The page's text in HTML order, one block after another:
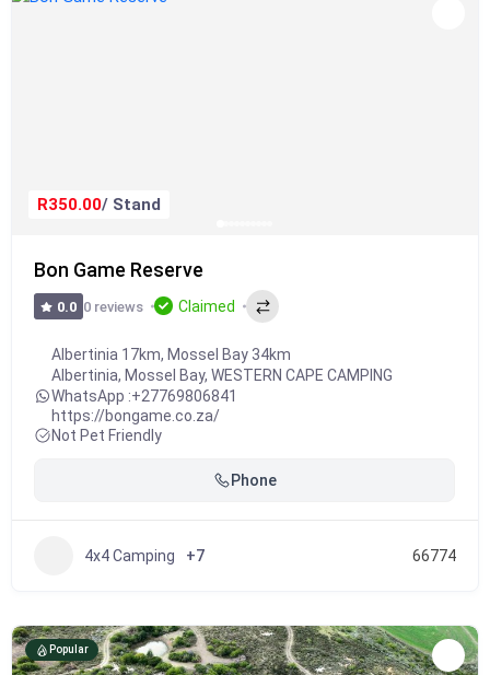
R350.00/ Stand
Bon Game Reserve
0.0 0 reviews Claimed
Albertinia 17km, Mossel Bay 34km
Albertinia, Mossel Bay, WESTERN CAPE CAMPING
WhatsApp :+27769806841
https://bongame.co.za/
Not Pet Friendly
Phone
4x4 Camping +7 66774
Popular